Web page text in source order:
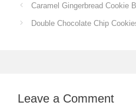
Caramel Gingerbread Cookie
Double Chocolate Chip
Leave a Comment